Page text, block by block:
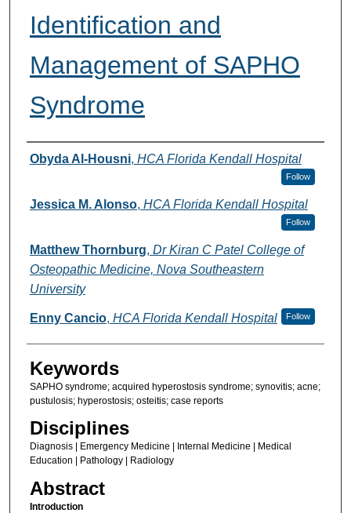
Identification and
Management of SAPHO
Syndrome
Authors
Obyda Al-Housni, HCA Florida Kendall Hospital
Follow
Jessica M. Alonso, HCA Florida Kendall Hospital
Follow
Matthew Thornburg, Dr Kiran C Patel College of
Osteopathic Medicine, Nova Southeastern
University
Enny Cancio, HCA Florida Kendall Hospital Follow
Keywords
SAPHO syndrome; acquired hyperostosis syndrome; synovitis; acne;
pustulosis; hyperostosis; osteitis; case reports
Disciplines
Diagnosis | Emergency Medicine | Internal Medicine | Medical
Education | Pathology | Radiology
Abstract
Introduction